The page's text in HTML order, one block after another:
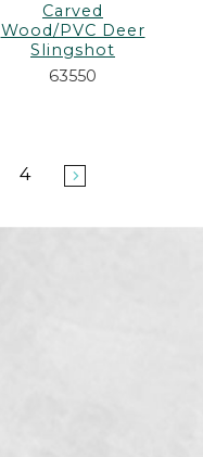
Carved
Wood/PVC Deer
Slingshot
63550
4 arrow_forward_ios